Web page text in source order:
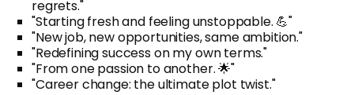
regrets."
"Starting fresh and feeling unstoppable. 💪"
"New job, new opportunities, same ambition."
"Redefining success on my own terms."
"From one passion to another. 🌟"
"Career change: the ultimate plot twist."